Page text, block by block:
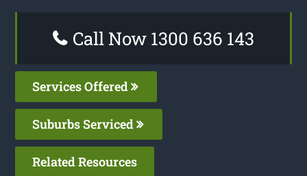
Call Now 1300 636 143
Services Offered
Suburbs Serviced
Related Resources